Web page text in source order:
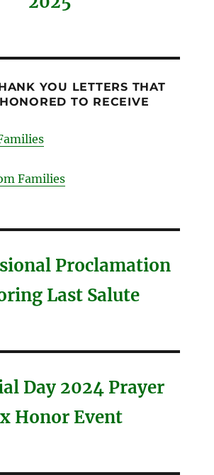
YOU LETTERS THAT
TO RECEIVE
Families
Proclamation
Last Salute
Day 2024 Prayer
Honor Event